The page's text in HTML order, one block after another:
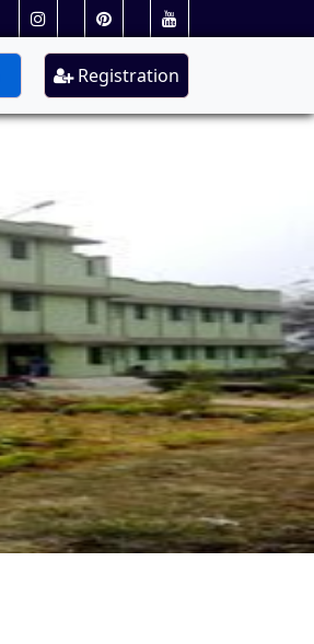
Registration